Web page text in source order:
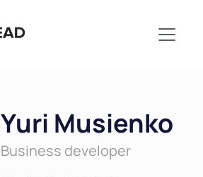
Yuri Musienko
Business developer